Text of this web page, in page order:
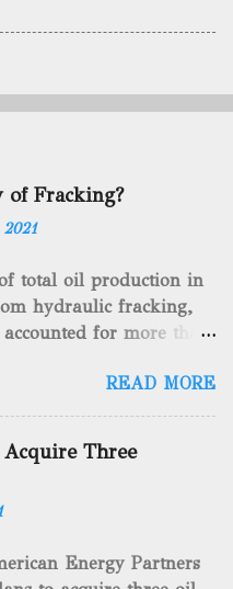
of Fracking?
total oil production in
hydraulic fracking,
for more than
will reach an
billion market value! Of
is not a new drilling
trace it back
That's why we want
of hydraulic
it and focusing on
READ MORE
Three
Energy Partners